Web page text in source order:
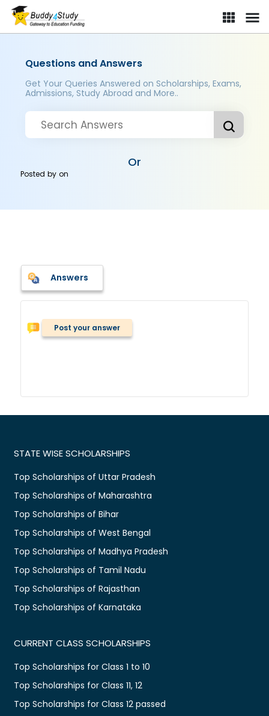
Questions and Answers
Get Your Queries Answered on Scholarships, Exams,
Admissions, Study Abroad and More..
Or
Posted byon
Answers
Post your answer
STATE WISE SCHOLARSHIPS
Top Scholarships of Uttar Pradesh
Top Scholarships of Maharashtra
Top Scholarships of Bihar
Top Scholarships of West Bengal
Top Scholarships of Madhya Pradesh
Top Scholarships of Tamil Nadu
Top Scholarships of Rajasthan
Top Scholarships of Karnataka
CURRENT CLASS SCHOLARSHIPS
Top Scholarships for Class 1 to 10
Top Scholarships for Class 11, 12
Top Scholarships for Class 12 passed